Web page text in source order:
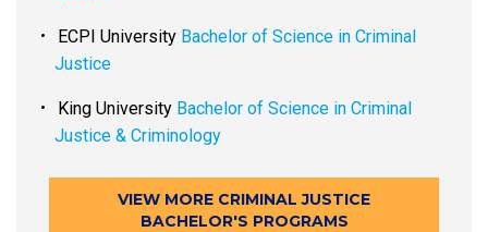
ECPI University Bachelor of Science in Criminal
Justice
King University Bachelor of Science in Criminal
Justice & Criminology
VIEW MORE CRIMINAL JUSTICE
BACHELOR'S PROGRAMS